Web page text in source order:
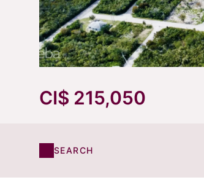
CI$ 215,050
SEARCH